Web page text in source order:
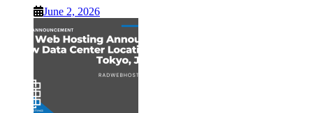
June 2, 2026